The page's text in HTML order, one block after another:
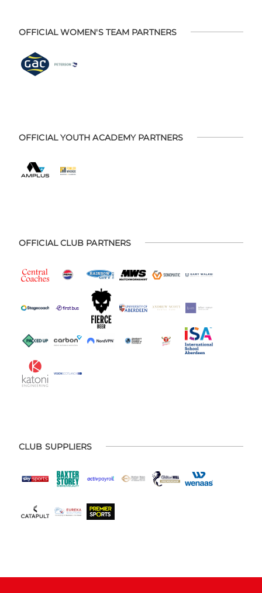
OFFICIAL WOMEN'S TEAM PARTNERS
OFFICIAL YOUTH ACADEMY PARTNERS
OFFICIAL CLUB PARTNERS
CLUB SUPPLIERS